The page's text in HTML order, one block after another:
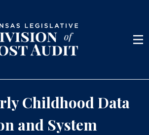
Menu
Childhood Data
and System